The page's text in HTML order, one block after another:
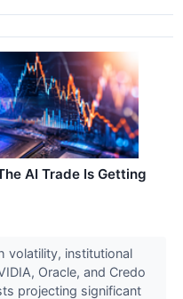
AI Trade Is Getting
volatility, institutional
Oracle, and Credo
projecting significant